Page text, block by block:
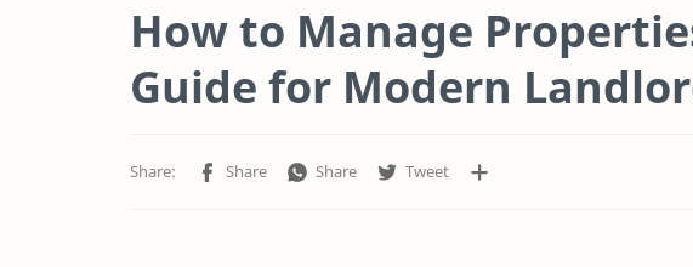
How to Manage
Guide for Modern